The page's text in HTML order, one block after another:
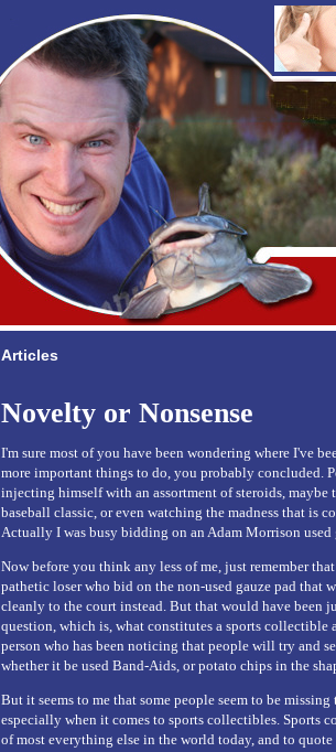
Articles
Novelty or Nonsense
I'm sure most of you have been wondering where I've
more important things to do, you probably concluded.
injecting himself with an assortment of steroids,
baseball classic, or even watching the madness that is
Actually I was busy bidding on an Adam Morrison used
Now before you think any less of me, just remember
pathetic loser who bid on the non-used gauze pad that
cleanly to the court instead. But that would have been
question, which is, what constitutes a sports collectible
person who has been noticing that people will try and
whether it be used Band-Aids, or potato chips in the
But it seems to me that some people seem to be
especially when it comes to sports collectibles. Sports
of most everything else in the world today, and to